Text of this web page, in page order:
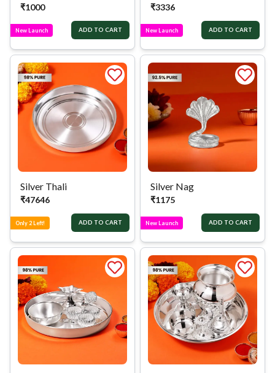
₹1000
New Launch ADD TO CART
₹3336
New Launch ADD TO CART
Silver Thali
₹47646
Only 2 Left! ADD TO CART
Silver Nag
₹1175
New Launch ADD TO CART